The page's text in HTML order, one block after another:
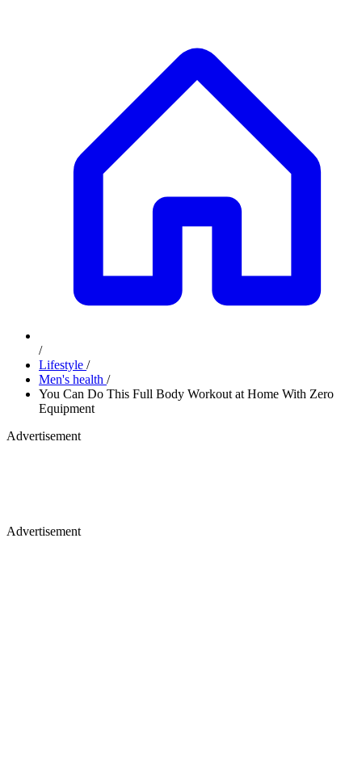
/
Lifestyle /
Men's health /
You Can Do This Full Body Workout at Home With Zero
Equipment
Advertisement
Advertisement